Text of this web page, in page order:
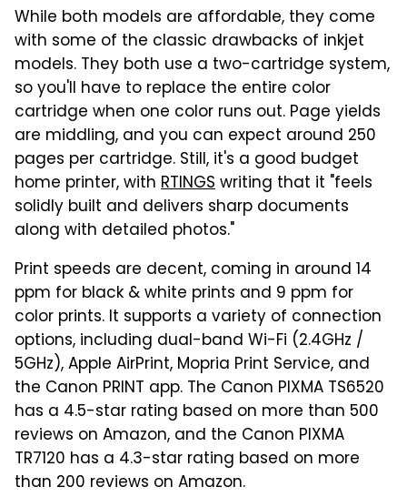
While both models are affordable, they come
with some of the classic drawbacks of inkjet
models. They both use a two-cartridge system,
so you'll have to replace the entire color
cartridge when one color runs out. Page yields
are middling, and you can expect around 250
pages per cartridge. Still, it's a good budget
home printer, with RTINGSwriting that it "feels
solidly built and delivers sharp documents
along with detailed photos."
Print speeds are decent, coming in around 14
ppm for black & white prints and 9 ppm for
color prints. It supports a variety of connection
options, including dual-band Wi-Fi (2.4GHz /
5GHz), Apple AirPrint, Mopria Print Service, and
the Canon PRINT app. The Canon PIXMA TS6520
has a 4.5-star rating based on more than 500
reviews on Amazon, and the Canon PIXMA
TR7120 has a 4.3-star rating based on more
than 200 reviews on Amazon.